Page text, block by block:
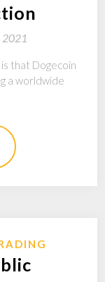
that Dogecoin
a worldwide